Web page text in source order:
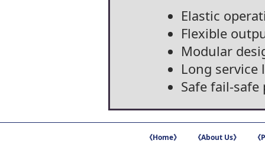
Elastic
Flexible
Modular
Long service
Safe fail-
《Home》 《About Us》